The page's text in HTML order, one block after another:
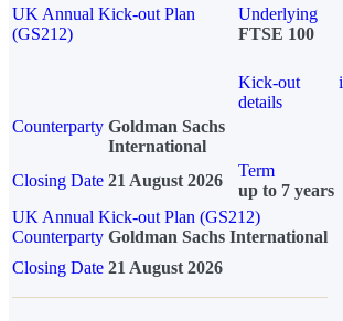
UK Annual Kick-out Plan
(GS212)
Underlying
FTSE 100
Kick-out
details
i
Counterparty Goldman Sachs
International
Closing Date 21 August 2026
Term
up to 7 years
UK Annual Kick-out Plan (GS212)
Counterparty Goldman Sachs International
Closing Date 21 August 2026